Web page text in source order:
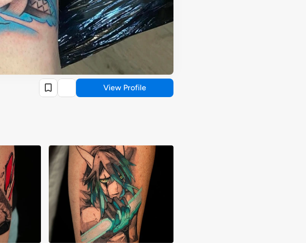
View Profile